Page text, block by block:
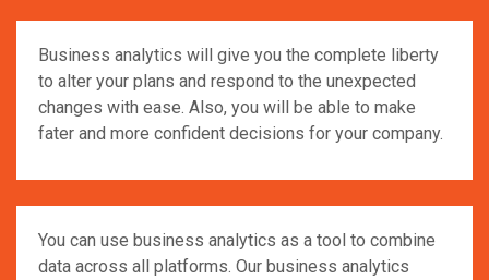
Business analytics will give you the complete liberty
to alter your plans and respond to the unexpected
changes with ease. Also, you will be able to make
fater and more confident decisions for your company.
You can use business analytics as a tool to combine
data across all platforms. Our business analytics